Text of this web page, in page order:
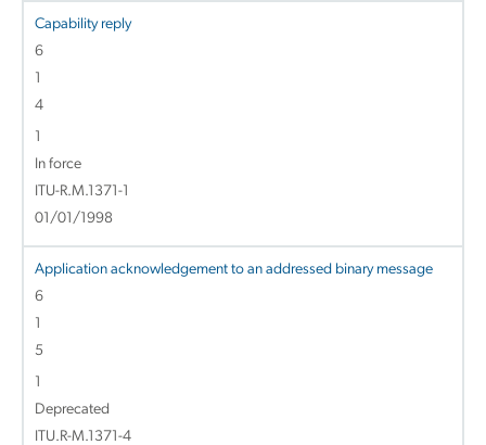
Capability reply
6
1
4
1
In force
ITU-R.M.1371-1
01/01/1998
Application acknowledgement to an addressed binary message
6
1
5
1
Deprecated
ITU.R-M.1371-4